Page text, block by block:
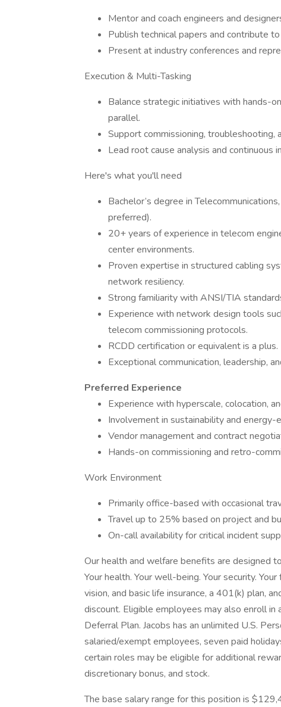
Mentor and coach engineers and
Publish technical papers and contribute
Present at industry conferences and
Execution & Multi-Tasking
Balance strategic initiatives with hands-
parallel.
Support commissioning,
Lead root cause analysis and
Here's what you'll need
Bachelor’s degree in
preferred).
20+ years of experience in telecom
center environments.
Proven expertise in structured cabling
network resiliency.
Strong familiarity with ANSI/TIA
Experience with network design tools
telecom commissioning protocols.
RCDD certification or equivalent is a plus.
Exceptional communication, leadership,
Preferred Experience
Experience with hyperscale, colocation,
Involvement in sustainability and
Vendor management and contract
Hands-on commissioning and retro-
Work Environment
Primarily office-based with occasional
Travel up to 25% based on project and
On-call availability for critical incident
Our health and welfare benefits are designed
Your health. Your well-being. Your security.
vision, and basic life insurance, a 401(k) plan,
discount. Eligible employees may also enroll
Deferral Plan. Jacobs has an unlimited U.S.
salaried/exempt employees, seven paid
certain roles may be eligible for additional
discretionary bonus, and stock.
The base salary range for this position is